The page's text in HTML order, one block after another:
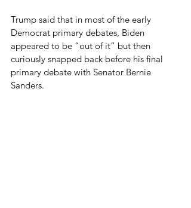
Trump said that in most of the early
Democrat primary debates, Biden
appeared to be “out of it” but then
curiously snapped back before his final
primary debate with Senator Bernie
Sanders.